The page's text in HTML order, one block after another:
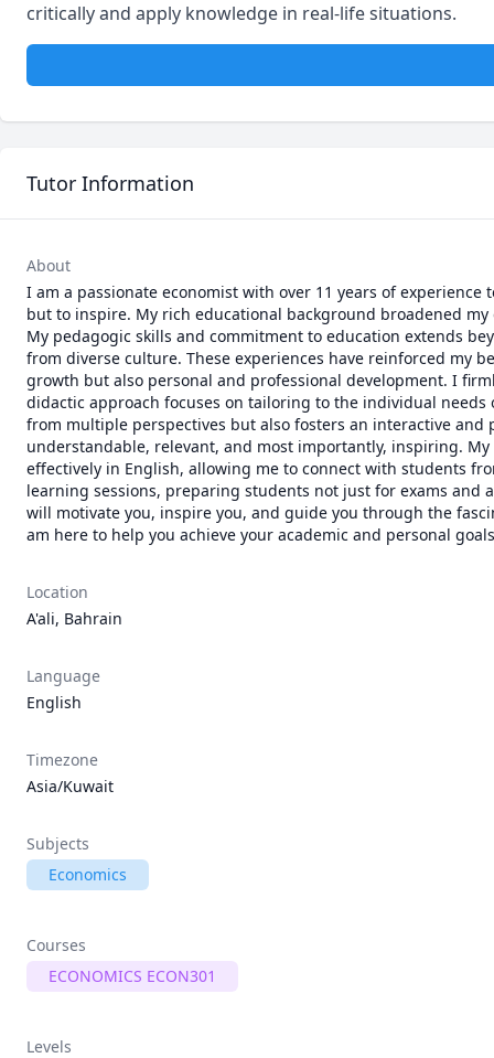
critically and apply knowledge in real-life situations.
Tutor Information
About
I am a passionate economist with over 11 years of
but to inspire. My rich educational background broadened
My pedagogic skills and commitment to education extends
from diverse culture. These experiences have reinforced my
growth but also personal and professional development. I
didactic approach focuses on tailoring to the individual
from multiple perspectives but also fosters an interactive
understandable, relevant, and most importantly, inspiring.
effectively in English, allowing me to connect with students
learning sessions, preparing students not just for exams
will motivate you, inspire you, and guide you through the
Location
A'ali, Bahrain
Language
English
Timezone
Asia/Kuwait
Subjects
Economics
Courses
ECONOMICS ECON301
Levels